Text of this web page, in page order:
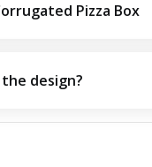
Pizza Box
design?